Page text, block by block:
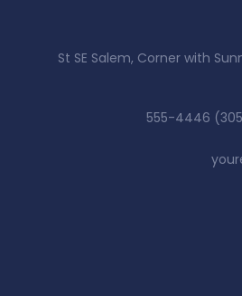
3755 St SE Salem, Corner with